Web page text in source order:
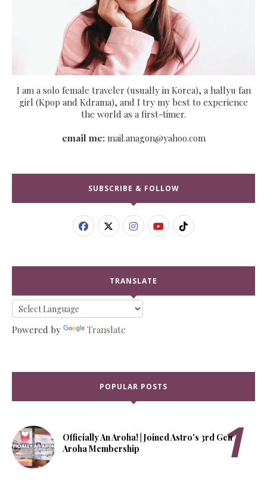
I am a solo female traveler (usually in Korea), a hallyu fan
girl (Kpop and Kdrama), and I try my best to experience
the world as a first-timer.
email me:mail.anagon@yahoo.com
SUBSCRIBE & FOLLOW
TRANSLATE
Powered by Translate
POPULAR POSTS
Officially An Aroha! | Joined Astro's 3rd Gen
Aroha Membership